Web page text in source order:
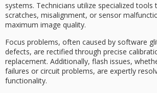
systems. Technicians utilize specialized tools
scratches, misalignment, or sensor
maximum image quality.
Focus problems, often caused by software
defects, are rectified through precise
replacement. Additionally, flash issues,
failures or circuit problems, are expertly
functionality.